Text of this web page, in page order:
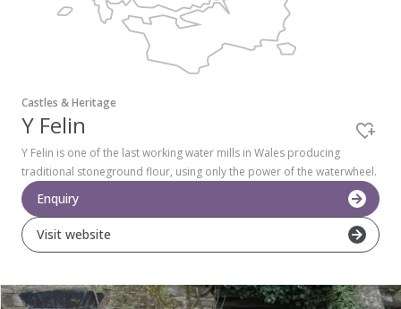
Pembrokeshire Coast National Park
Castles & Heritage
Y Felin
Y Felin is one of the last working water mills in Wales producing
traditional stoneground flour, using only the power of the waterwheel.
Enquiry
Visit website